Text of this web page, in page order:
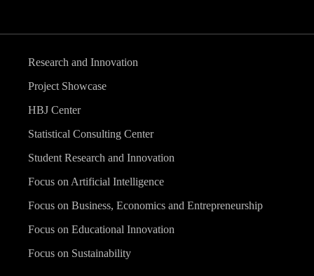
Research and Innovation
Project Showcase
HBJ Center
Statistical Consulting Center
Student Research and Innovation
Focus on Artificial Intelligence
Focus on Business, Economics and Entrepreneurship
Focus on Educational Innovation
Focus on Sustainability